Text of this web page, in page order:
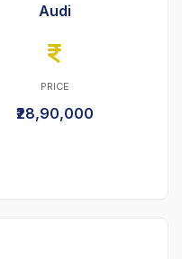
Audi
PRICE
₹28,90,000